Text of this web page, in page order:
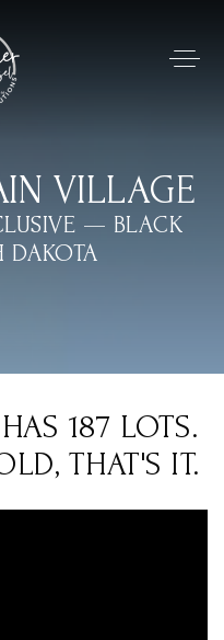
VILLAGE
— BLACK
DAKOTA
187 LOTS.
THAT'S IT.